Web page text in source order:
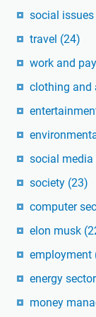
social issues
travel (24)
work and pay
clothing and
social media
society (23)
computer
elon musk
employment
energy sector
money